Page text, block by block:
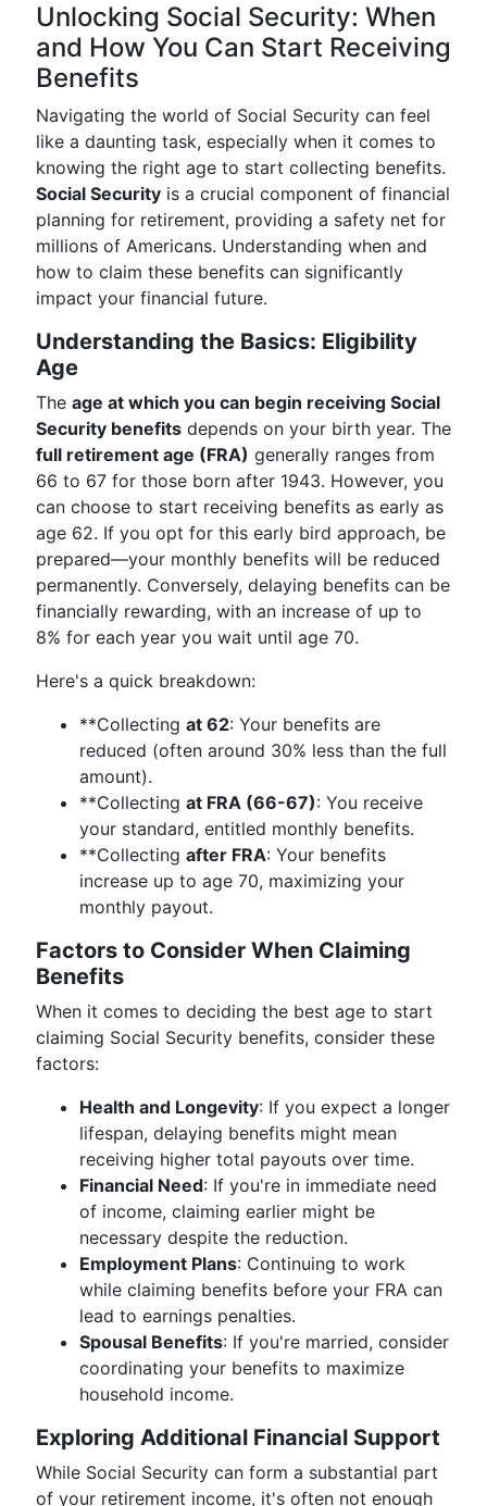
Unlocking Social Security: When
and How You Can Start Receiving
Benefits
Navigating the world of Social Security can feel
like a daunting task, especially when it comes to
knowing the right age to start collecting benefits.
Social Security is a crucial component of financial
planning for retirement, providing a safety net for
millions of Americans. Understanding when and
how to claim these benefits can significantly
impact your financial future.
Understanding the Basics: Eligibility
Age
The age at which you can begin receiving Social
Security benefits depends on your birth year. The
full retirement age (FRA) generally ranges from
66 to 67 for those born after 1943. However, you
can choose to start receiving benefits as early as
age 62. If you opt for this early bird approach, be
prepared—your monthly benefits will be reduced
permanently. Conversely, delaying benefits can be
financially rewarding, with an increase of up to
8% for each year you wait until age 70.
Here's a quick breakdown:
**Collecting at 62: Your benefits are
reduced (often around 30% less than the full
amount).
**Collecting at FRA (66-67): You receive
your standard, entitled monthly benefits.
**Collecting after FRA: Your benefits
increase up to age 70, maximizing your
monthly payout.
Factors to Consider When Claiming
Benefits
When it comes to deciding the best age to start
claiming Social Security benefits, consider these
factors:
Health and Longevity: If you expect a longer
lifespan, delaying benefits might mean
receiving higher total payouts over time.
Financial Need: If you're in immediate need
of income, claiming earlier might be
necessary despite the reduction.
Employment Plans: Continuing to work
while claiming benefits before your FRA can
lead to earnings penalties.
Spousal Benefits: If you're married, consider
coordinating your benefits to maximize
household income.
Exploring Additional Financial Support
While Social Security can form a substantial part
of your retirement income, it's often not enough